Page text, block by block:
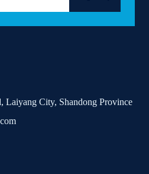
Laiyang City, Shandong Province